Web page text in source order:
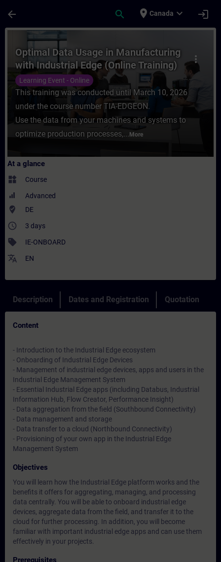
arrow_back search place Canada expand_more login
Course - Optimal Data Usage in
more_vert
Optimal Data Usage in Manufacturing
with Industrial Edge (Online Training)
Learning Event - Online
This training was conducted until March 10, 2026
under the course number TIA-EDGEON.
Use the data from your machines and systems to
optimize production processes,... More
At a glance
widgets Course
Advanced
where_to_vote DE
access_time 3 days
sell IE-ONBOARD
translate EN
Description Dates and Registration Quotation
Content
- Introduction to the Industrial Edge ecosystem
- Onboarding of Industrial Edge Devices
- Management of industrial edge devices, apps and users in the
Industrial Edge Management System
- Essential Industrial Edge apps (including Databus, Industrial
Information Hub, Flow Creator, Performance Insight)
- Data aggregation from the field (Southbound Connectivity)
- Data management and storage
- Data transfer to a cloud (Northbound Connectivity)
- Provisioning of your own app in the Industrial Edge
Management System
Objectives
You will learn how the Industrial Edge platform works and the
benefits it offers for aggregating, managing, and processing
data centrally. You will be able to onboard industrial edge
devices, aggregate data from the field, and transfer it to the
cloud for further processing. In addition, you will become
familiar with important industrial edge apps and can use them
effectively in your projects.
Prerequisites